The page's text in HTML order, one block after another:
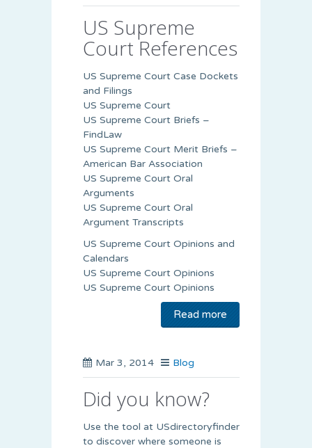
US Supreme
Court References
US Supreme Court Case Dockets
and Filings
US Supreme Court
US Supreme Court Briefs –
FindLaw
US Supreme Court Merit Briefs –
American Bar Association
US Supreme Court Oral
Arguments
US Supreme Court Oral
Argument Transcripts
US Supreme Court Opinions and
Calendars
US Supreme Court Opinions
US Supreme Court Opinions
Read more
Mar 3, 2014 Blog
Did you know?
Use the tool at USdirectoryfinder
to discover where someone is